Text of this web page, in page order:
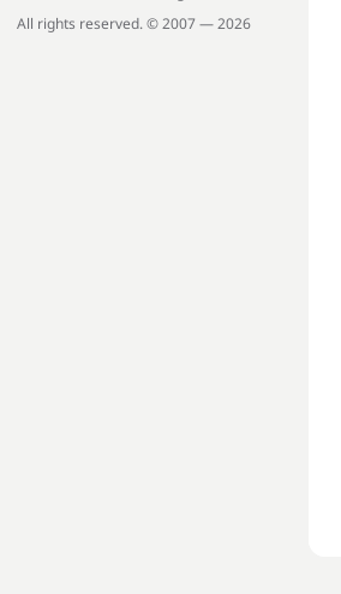
All rights reserved. © 2007 — 2026